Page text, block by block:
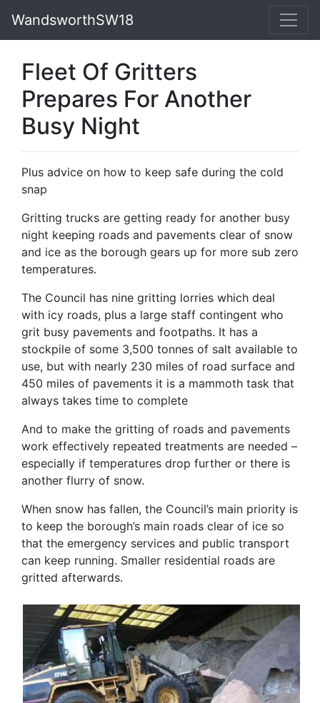
WandsworthSW18
Fleet Of Gritters
Prepares For Another
Busy Night
Plus advice on how to keep safe during the cold
snap
Gritting trucks are getting ready for another busy
night keeping roads and pavements clear of snow
and ice as the borough gears up for more sub zero
temperatures.
The Council has nine gritting lorries which deal
with icy roads, plus a large staff contingent who
grit busy pavements and footpaths. It has a
stockpile of some 3,500 tonnes of salt available to
use, but with nearly 230 miles of road surface and
450 miles of pavements it is a mammoth task that
always takes time to complete
And to make the gritting of roads and pavements
work effectively repeated treatments are needed –
especially if temperatures drop further or there is
another flurry of snow.
When snow has fallen, the Council’s main priority is
to keep the borough’s main roads clear of ice so
that the emergency services and public transport
can keep running. Smaller residential roads are
gritted afterwards.